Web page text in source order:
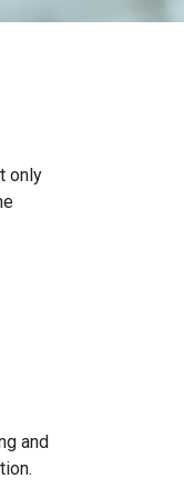
only
and